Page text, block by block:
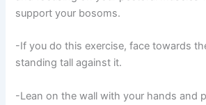
support your bosoms.
-If you do this exercise, face towards
standing tall against it.
-Lean on the wall with your hands and